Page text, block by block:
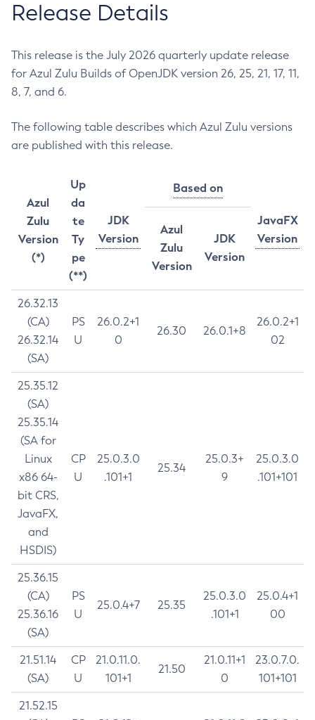
Release Details
This release is the July 2026 quarterly update release
for Azul Zulu Builds of OpenJDK version 26, 25, 21, 17, 11,
8, 7, and 6.
The following table describes which Azul Zulu versions
are published with this release.
Azul
Zulu
Version
(*)
Up
da
te
Ty
pe
(**)
JDK
Version
Based on
JavaFX
Version
Azul
Zulu
Version
JDK
Version
26.32.13
(CA)
26.32.14
(SA)
PS
U
26.0.2+1
0
26.30 26.0.1+8
26.0.2+1
02
25.35.12
(SA)
25.35.14
(SA for
Linux
x86 64-
bit CRS,
JavaFX,
and
HSDIS)
CP
U
25.0.3.0
.101+1
25.34
25.0.3+
9
25.0.3.0
.101+101
25.36.15
(CA)
25.36.16
(SA)
PS
U
25.0.4+7 25.35
25.0.3.0
.101+1
25.0.4+1
00
21.51.14
(SA)
CP
U
21.0.11.0.
101+1
21.50
21.0.11+1
0
23.0.7.0.
101+101
21.52.15